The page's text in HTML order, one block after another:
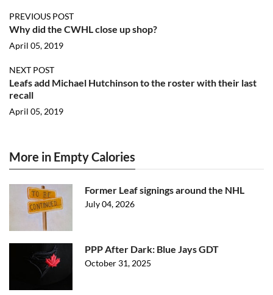
PREVIOUS POST
Why did the CWHL close up shop?
April 05, 2019
NEXT POST
Leafs add Michael Hutchinson to the roster with their last
recall
April 05, 2019
More in Empty Calories
Former Leaf signings around the NHL
July 04, 2026
PPP After Dark: Blue Jays GDT
October 31, 2025